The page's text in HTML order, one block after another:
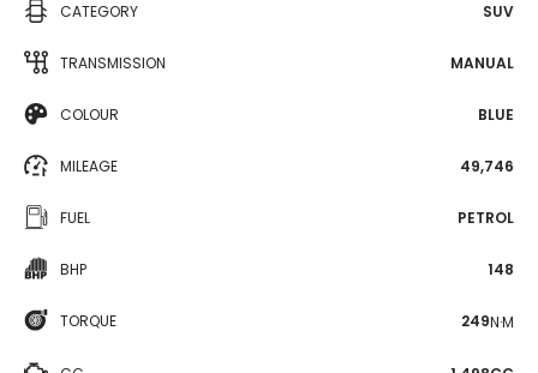
CATEGORY SUV
TRANSMISSION MANUAL
COLOUR BLUE
MILEAGE 49,746
FUEL PETROL
BHP 148
TORQUE 249N·M